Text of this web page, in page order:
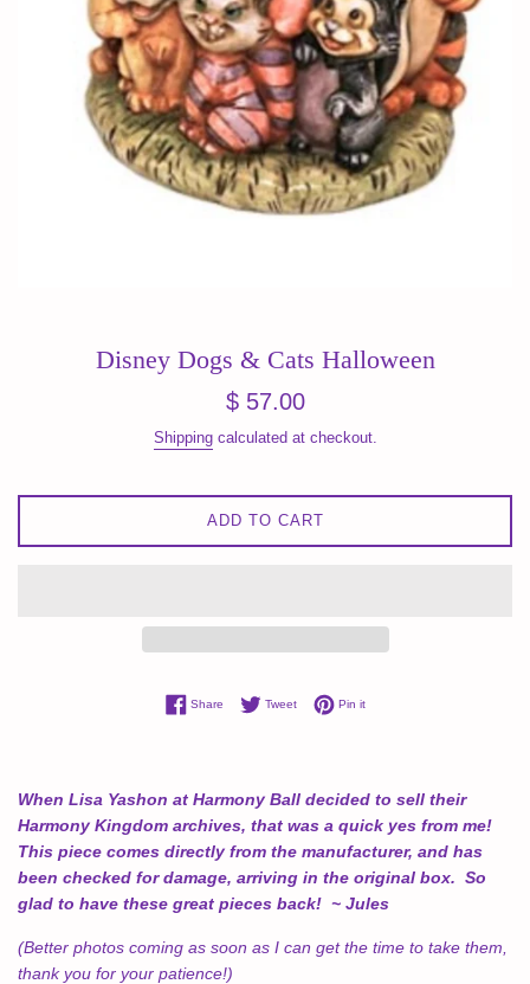
Disney Dogs & Cats Halloween
Regular
$ 57.00
Shippingcalculated at checkout.
ADD TO CART
ShareShare on Facebook
TweetTweet on Twitter
Pin itPin on Pinterest
When Lisa Yashon at Harmony Ball decided to sell their
Harmony Kingdom archives, that was a quick yes from me!
This piece comes directly from the manufacturer, and has
been checked for damage, arriving in the original box. So
glad to have these great pieces back! ~ Jules
(Better photos coming as soon as I can get the time to take them,
thank you for your patience!)